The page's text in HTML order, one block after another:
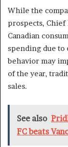
While the
prospects,
Canadian
spending due to
behavior may
of the year,
sales.
See also
FC beats